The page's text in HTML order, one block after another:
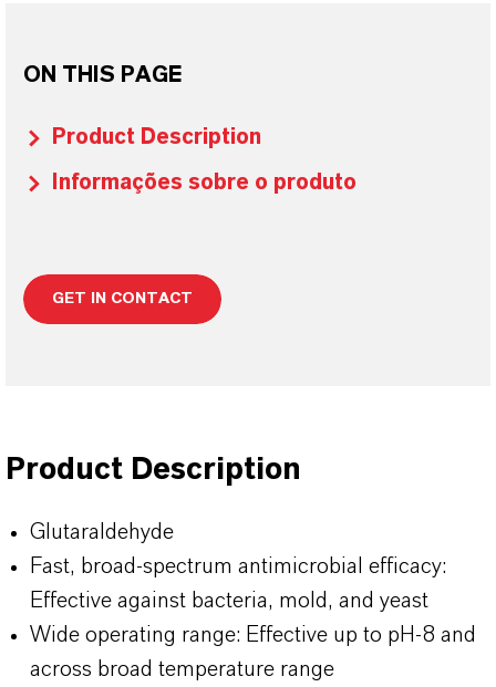
ON THIS PAGE
Product Description
Informações sobre o produto
GET IN CONTACT
Product Description
Glutaraldehyde
Fast, broad-spectrum antimicrobial efficacy:
Effective against bacteria, mold, and yeast
Wide operating range: Effective up to pH-8 and
across broad temperature range